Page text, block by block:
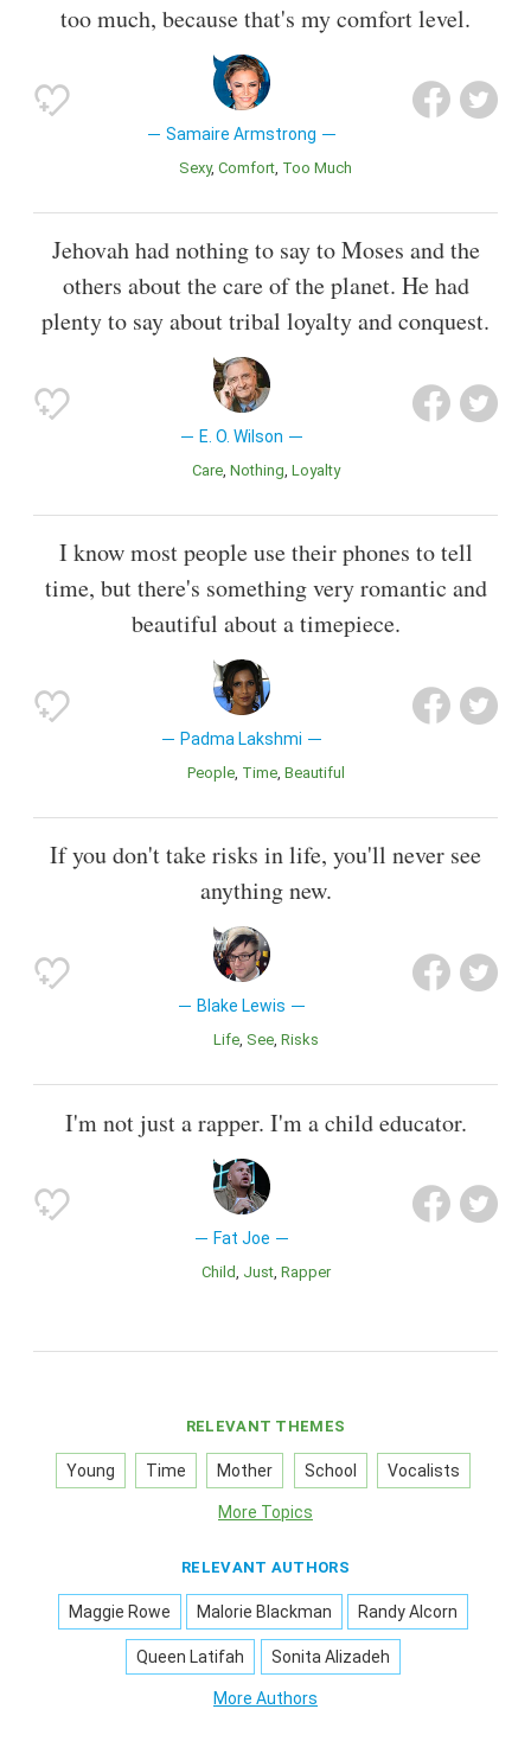
too much, because that's my comfort level.
Samaire Armstrong
Sexy Comfort Too Much
Jehovah had nothing to say to Moses and the
others about the care of the planet. He had
plenty to say about tribal loyalty and conquest.
E. O. Wilson
Care Nothing Loyalty
I know most people use their phones to tell
time, but there's something very romantic and
beautiful about a timepiece.
Padma Lakshmi
People Time Beautiful
If you don't take risks in life, you'll never see
anything new.
Blake Lewis
Life See Risks
I'm not just a rapper. I'm a child educator.
Fat Joe
Child Just Rapper
RELEVANT THEMES
Young Time Mother School Vocalists
More Topics
RELEVANT AUTHORS
Maggie Rowe Malorie Blackman Randy Alcorn
Queen Latifah Sonita Alizadeh
More Authors